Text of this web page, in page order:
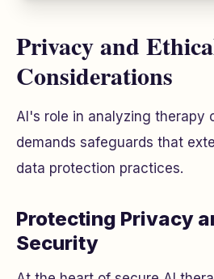
Privacy and
Considerations
AI's role in analyzing therapy
demands safeguards that
data protection practices.
Protecting Privacy
Security